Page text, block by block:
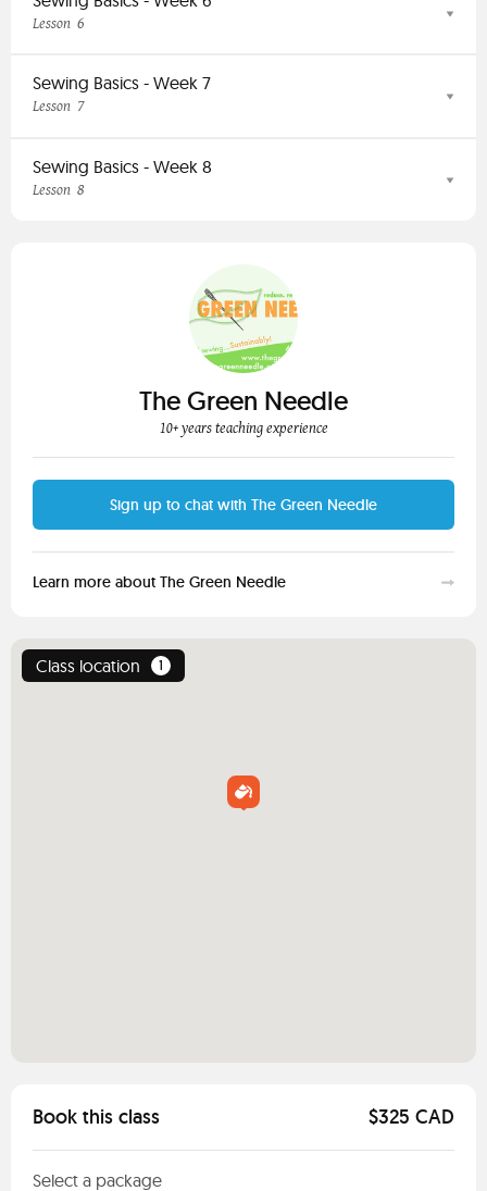
Lesson 6
Sewing Basics - Week 7
Lesson 7
Sewing Basics - Week 8
Lesson 8
The Green Needle
10+ years teaching experience
Sign up to chat with The Green Needle
Learn more about The Green Needle
Class location 1
Book this class $325 CAD
Select a package